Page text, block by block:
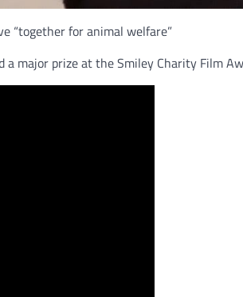
“together for animal welfare”
a major prize at the Smiley Charity Film